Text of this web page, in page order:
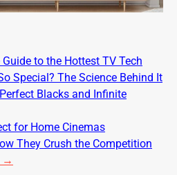
to the Hottest TV Tech
Special? The Science Behind It
Blacks and Infinite
for Home Cinemas
They Crush the Competition
→